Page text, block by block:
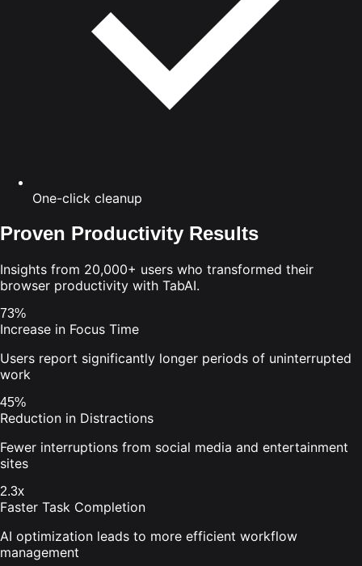
One-click cleanup
Proven Productivity Results
Insights from 20,000+ users who transformed their
browser productivity with TabAI.
73%
Increase in Focus Time
Users report significantly longer periods of uninterrupted
work
45%
Reduction in Distractions
Fewer interruptions from social media and entertainment
sites
2.3x
Faster Task Completion
AI optimization leads to more efficient workflow
management